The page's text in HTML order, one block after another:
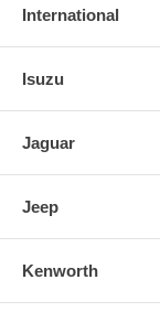
International
Isuzu
Jaguar
Jeep
Kenworth